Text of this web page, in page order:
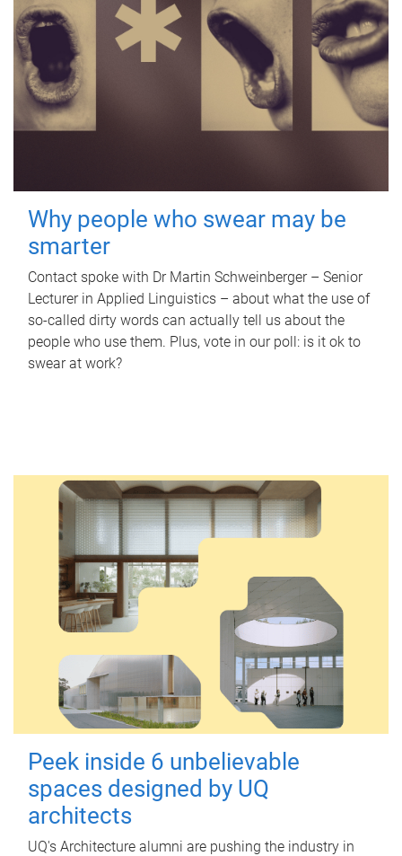
Why people who swear may be
smarter
Contact spoke with Dr Martin Schweinberger – Senior
Lecturer in Applied Linguistics – about what the use of
so-called dirty words can actually tell us about the
people who use them. Plus, vote in our poll: is it ok to
swear at work?
Peek inside 6 unbelievable
spaces designed by UQ
architects
UQ's Architecture alumni are pushing the industry in